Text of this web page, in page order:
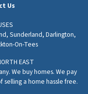
Us
Sunderland, Darlington,
On-Tees
EAST
We buy homes. We pay
selling a home hassle free.